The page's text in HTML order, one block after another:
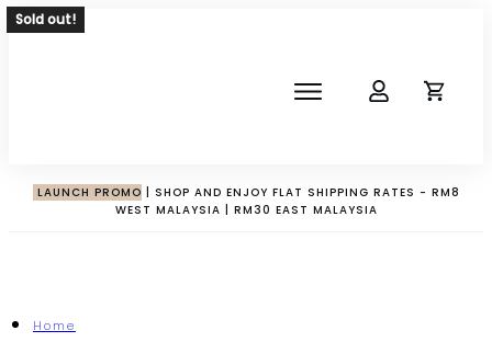
NEWS
CORPORATE
LAUNCH PROMO | SHOP AND ENJOY FLAT SHIPPING RATES - RM8
WEST MALAYSIA | RM30 EAST MALAYSIA
Home
Sold out!